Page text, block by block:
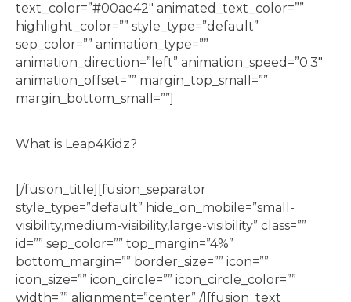
text_color=”#00ae42″ animated_text_color=””
highlight_color=”” style_type=”default”
sep_color=”” animation_type=””
animation_direction=”left” animation_speed=”0.3″
animation_offset=”” margin_top_small=””
margin_bottom_small=””]
What is Leap4Kidz?
[/fusion_title][fusion_separator
style_type=”default” hide_on_mobile=”small-
visibility,medium-visibility,large-visibility” class=””
id=”” sep_color=”” top_margin=”4%”
bottom_margin=”” border_size=”” icon=””
icon_size=”” icon_circle=”” icon_circle_color=””
width=”” alignment=”center” /][fusion_text